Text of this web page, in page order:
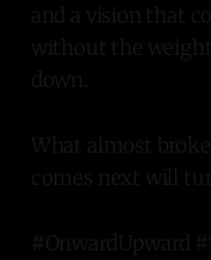
and a vision that
without the
down.
What almost
comes next will
#OnwardUpward